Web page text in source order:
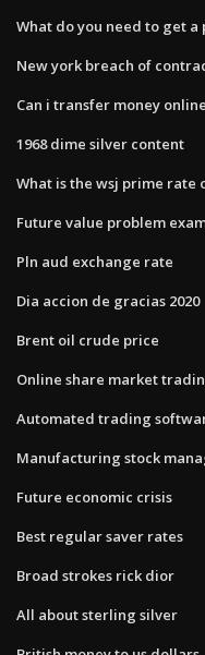
What do you need to get
New york breach of
Can i transfer money
1968 dime silver content
What is the wsj prime rate
Future value problem
Pln aud exchange rate
Dia accion de gracias 2020
Brent oil crude price
Online share market
Automated trading
Manufacturing stock
Future economic crisis
Best regular saver rates
Broad strokes rick dior
All about sterling silver